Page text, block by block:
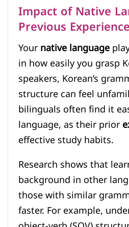
Impact of Native
Previous Experience
Yournative language
in how easily you grasp
speakers, Korean’s
structure can feel
bilinguals often find it
language, as their prior
effective study habits.
Research shows that
background in other
those with similar
faster. For example,